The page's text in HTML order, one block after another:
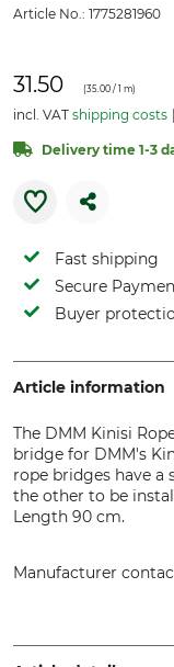
Article No.: 1775281960
31.50 (35.00 / 1 m)
incl. VAT shipping costs
Delivery time 1-3
Fast shipping
Secure
Buyer
Article information
The DMM Kinisi
bridge for DMM's
rope bridges have a
the other to be
Length 90 cm.
Manufacturer
Netherlands,